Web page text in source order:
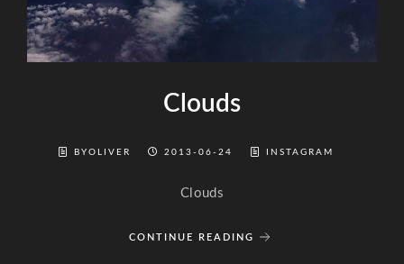
Clouds
BYOLIVER 2013-06-24 INSTAGRAM
Clouds
CONTINUE READING